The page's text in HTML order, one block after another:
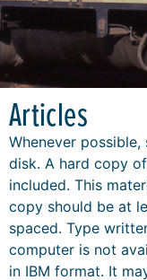
Articles
Whenever
disk. A hard copy
included. This
copy should be at
spaced. Type
computer is not
in IBM format. It